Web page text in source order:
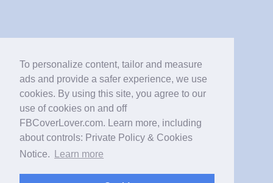
To personalize content, tailor and measure
ads and provide a safer experience, we use
cookies. By using this site, you agree to our
use of cookies on and off
FBCoverLover.com. Learn more, including
about controls: Private Policy & Cookies
Notice.
Learn more